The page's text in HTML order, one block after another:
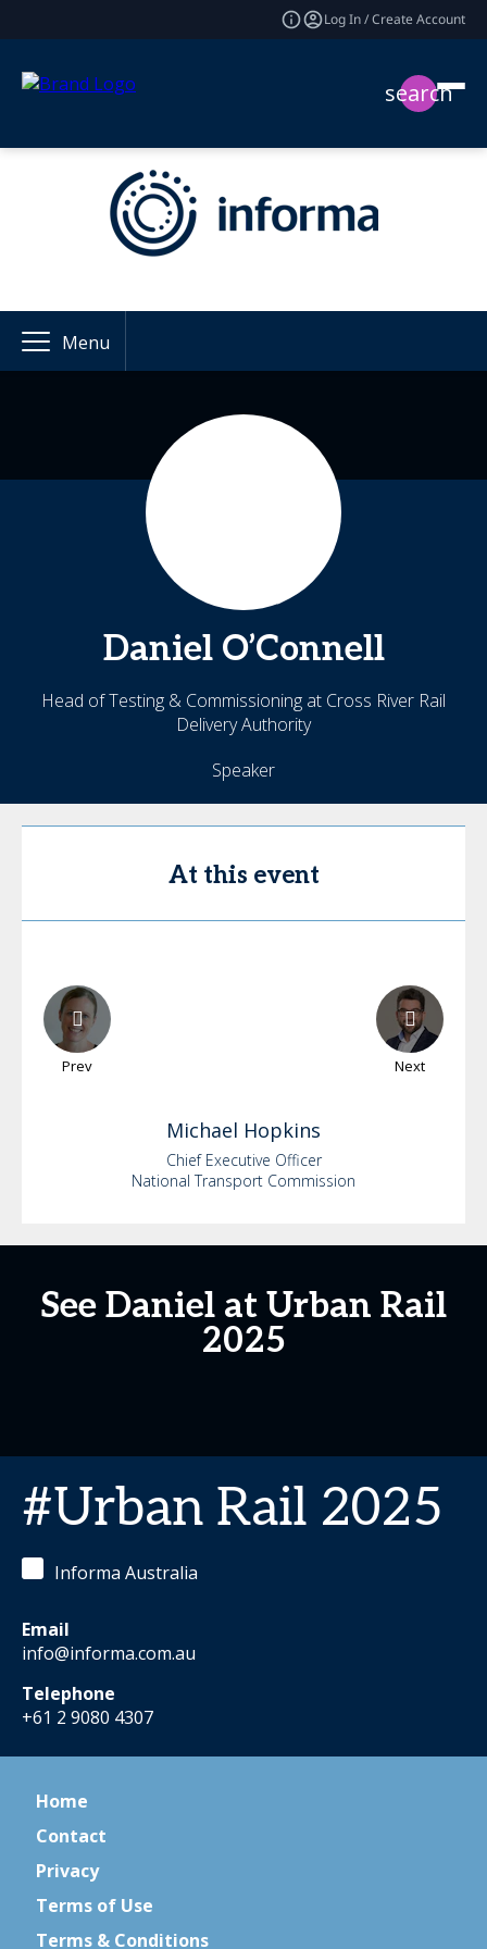
Log In / Create Account
search
Menu
Daniel O’Connell
Head of Testing & Commissioning at Cross River Rail
Delivery Authority
Speaker
At this event
Prev Next
Michael Hopkins
Chief Executive Officer
National Transport Commission
See Daniel at Urban Rail
2025
#Urban Rail 2025
Informa Australia
Email
info@informa.com.au
Telephone
+61 2 9080 4307
Home
Contact
Privacy
Terms of Use
Terms & Conditions